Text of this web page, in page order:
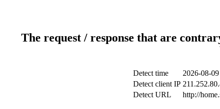
The request / response that are
Detect time
2026-08-
Detect client IP
Detect URL
http://